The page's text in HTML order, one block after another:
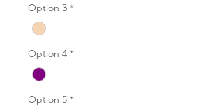
Option 3 *
Option 4 *
Option 5 *